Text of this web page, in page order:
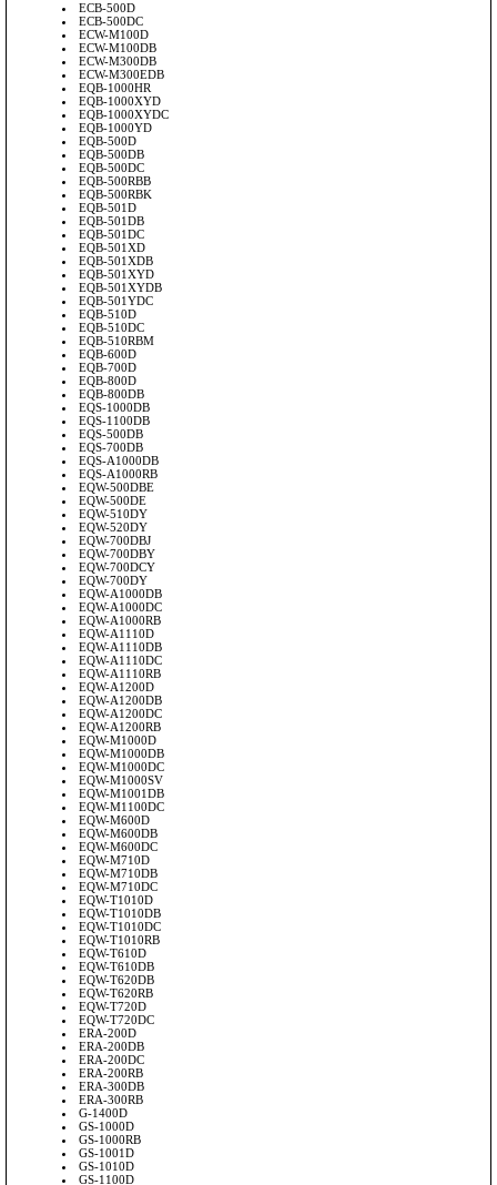
ECB-500D
ECB-500DC
ECW-M100D
ECW-M100DB
ECW-M300DB
ECW-M300EDB
EQB-1000HR
EQB-1000XYD
EQB-1000XYDC
EQB-1000YD
EQB-500D
EQB-500DB
EQB-500DC
EQB-500RBB
EQB-500RBK
EQB-501D
EQB-501DB
EQB-501DC
EQB-501XD
EQB-501XDB
EQB-501XYD
EQB-501XYDB
EQB-501YDC
EQB-510D
EQB-510DC
EQB-510RBM
EQB-600D
EQB-700D
EQB-800D
EQB-800DB
EQS-1000DB
EQS-1100DB
EQS-500DB
EQS-700DB
EQS-A1000DB
EQS-A1000RB
EQW-500DBE
EQW-500DE
EQW-510DY
EQW-520DY
EQW-700DBJ
EQW-700DBY
EQW-700DCY
EQW-700DY
EQW-A1000DB
EQW-A1000DC
EQW-A1000RB
EQW-A1110D
EQW-A1110DB
EQW-A1110DC
EQW-A1110RB
EQW-A1200D
EQW-A1200DB
EQW-A1200DC
EQW-A1200RB
EQW-M1000D
EQW-M1000DB
EQW-M1000DC
EQW-M1000SV
EQW-M1001DB
EQW-M1100DC
EQW-M600D
EQW-M600DB
EQW-M600DC
EQW-M710D
EQW-M710DB
EQW-M710DC
EQW-T1010D
EQW-T1010DB
EQW-T1010DC
EQW-T1010RB
EQW-T610D
EQW-T610DB
EQW-T620DB
EQW-T620RB
EQW-T720D
EQW-T720DC
ERA-200D
ERA-200DB
ERA-200DC
ERA-200RB
ERA-300DB
ERA-300RB
G-1400D
GS-1000D
GS-1000RB
GS-1001D
GS-1010D
GS-1100D